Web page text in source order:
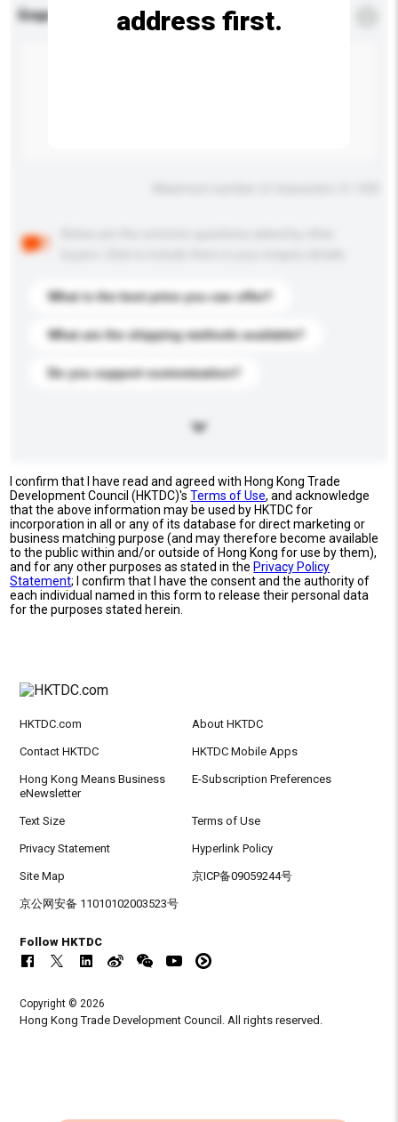
Enquiry Details
What is the best price you can offer?
What are the shipping methods available?
Do you support customization?
address first.
I confirm that I have read and agreed with Hong Kong Trade
Development Council (HKTDC)'sTerms of Use, and acknowledge
that the above information may be used by HKTDC for
incorporation in all or any of its database for direct marketing or
business matching purpose (and may therefore become available
to the public within and/or outside of Hong Kong for use by them),
and for any other purposes as stated in the Privacy Policy
Statement; I confirm that I have the consent and the authority of
each individual named in this form to release their personal data
for the purposes stated herein.
HKTDC.com About HKTDC
Contact HKTDC HKTDC Mobile Apps
Hong Kong Means Business
eNewsletter
E-Subscription Preferences
Text Size Terms of Use
Privacy Statement Hyperlink Policy
Site Map 京ICP备09059244号
京公网安备 11010102003523号
Follow HKTDC
Copyright © 2026
Hong Kong Trade Development Council. All rights reserved.